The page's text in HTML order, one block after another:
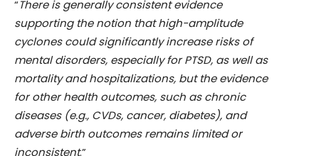
“There is generally consistent evidence
supporting the notion that high-amplitude
cyclones could significantly increase risks of
mental disorders, especially for PTSD, as well as
mortality and hospitalizations, but the evidence
for other health outcomes, such as chronic
diseases (e.g., CVDs, cancer, diabetes), and
adverse birth outcomes remains limited or
inconsistent.”